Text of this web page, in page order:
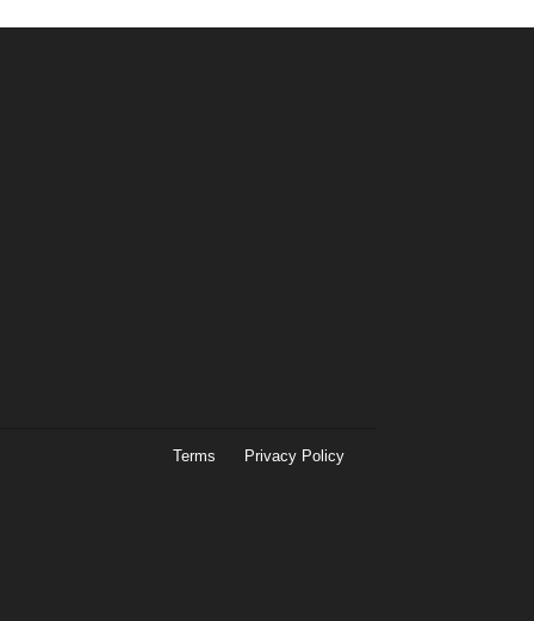
Terms Privacy Policy